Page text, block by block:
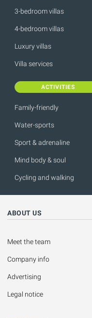
3-bedroom villas
4-bedroom villas
Luxury villas
Villa services
ACTIVITIES
Family-friendly
Water-sports
Sport & adrenaline
Mind body & soul
Cycling and walking
ABOUT US
Meet the team
Company info
Advertising
Legal notice